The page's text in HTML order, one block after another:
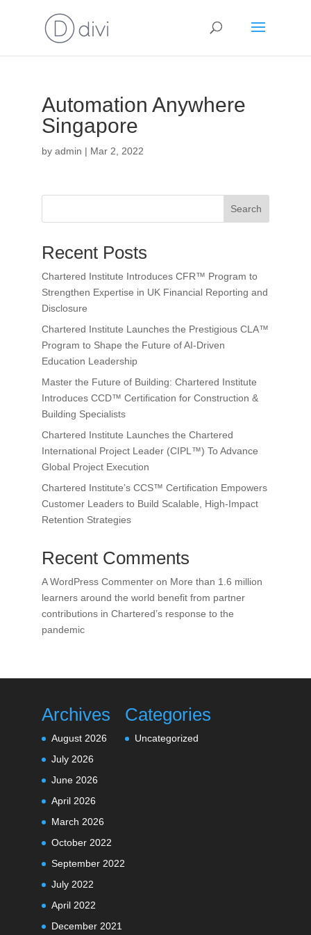
Automation Anywhere
Singapore
by admin | Mar 2, 2022
Search
Recent Posts
Chartered Institute Introduces CFR™ Program to
Strengthen Expertise in UK Financial Reporting and
Disclosure
Chartered Institute Launches the Prestigious CLA™
Program to Shape the Future of AI-Driven
Education Leadership
Master the Future of Building: Chartered Institute
Introduces CCD™ Certification for Construction &
Building Specialists
Chartered Institute Launches the Chartered
International Project Leader (CIPL™) To Advance
Global Project Execution
Chartered Institute’s CCS™ Certification Empowers
Customer Leaders to Build Scalable, High-Impact
Retention Strategies
Recent Comments
A WordPress Commenteron More than 1.6 million
learners around the world benefit from partner
contributions in Chartered’s response to the
pandemic
Archives
August 2026
July 2026
June 2026
April 2026
March 2026
October 2022
September 2022
July 2022
April 2022
December 2021
Categories
Uncategorized